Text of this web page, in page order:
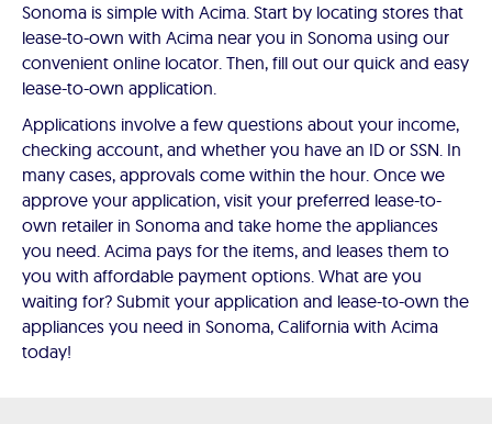
Sonoma is simple with Acima. Start by locating stores that
lease-to-own with Acima near you in Sonoma using our
convenient online locator. Then, fill out our quick and easy
lease-to-own application.
Applications involve a few questions about your income,
checking account, and whether you have an ID or SSN. In
many cases, approvals come within the hour. Once we
approve your application, visit your preferred lease-to-
own retailer in Sonoma and take home the appliances
you need. Acima pays for the items, and leases them to
you with affordable payment options. What are you
waiting for? Submit your application and lease-to-own the
appliances you need in Sonoma, California with Acima
today!